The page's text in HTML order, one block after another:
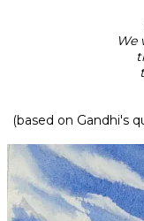
We
(based on Gandhi's